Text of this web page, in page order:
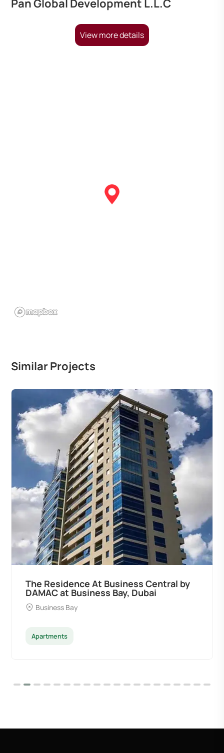
Pan Global Development L.L.C
View more details
Similar Projects
The Residence At Business Central by
DAMAC at Business Bay, Dubai
Business Bay
Apartments